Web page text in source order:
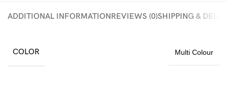
ADDITIONAL INFORMATIONREVIEWS (0)SHIPPING &
COLOR Multi Colour